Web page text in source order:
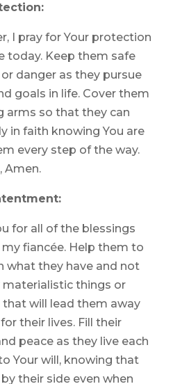
I pray for Your protection
today. Keep them safe
danger as they pursue
goals in life. Cover them
arms so that they can
in faith knowing You are
every step of the way.
Amen.
for all of the blessings
my fiancée. Help them to
what they have and not
things or
will lead them away
their lives. Fill their
peace as they live each
Your will, knowing that
their side even when